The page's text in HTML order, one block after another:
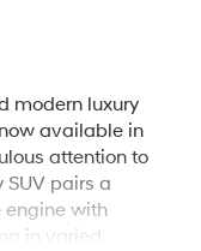
modern luxury
available in
attention to
pairs a
engine with
in varied